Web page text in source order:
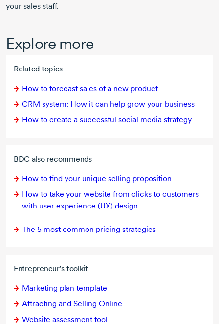
your sales staff.
Explore more
Related topics
How to forecast sales of a new product
CRM system: How it can help grow your business
How to create a successful social media strategy
BDC also recommends
How to find your unique selling proposition
How to take your website from clicks to customers
with user experience (UX) design
The 5 most common pricing strategies
Entrepreneur's toolkit
Marketing plan template
Attracting and Selling Online
Website assessment tool